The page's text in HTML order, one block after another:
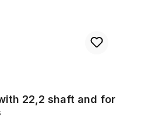
22,2 shaft and for